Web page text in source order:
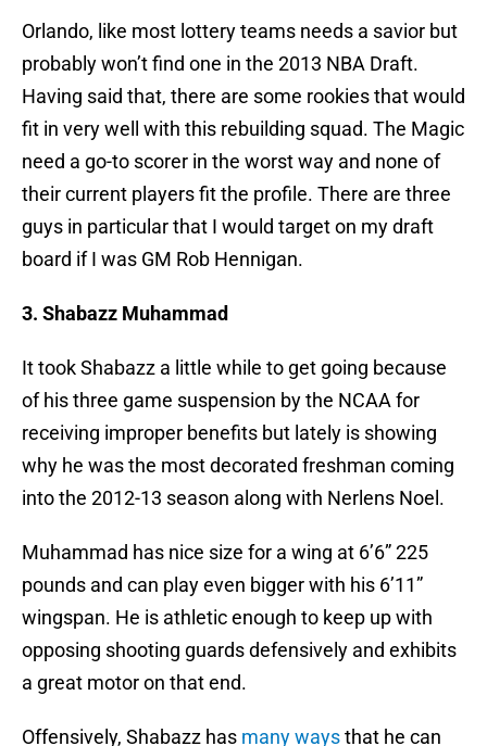
Orlando, like most lottery teams needs a savior but
probably won’t find one in the 2013 NBA Draft.
Having said that, there are some rookies that would
fit in very well with this rebuilding squad. The Magic
need a go-to scorer in the worst way and none of
their current players fit the profile. There are three
guys in particular that I would target on my draft
board if I was GM Rob Hennigan.
3. Shabazz Muhammad
It took Shabazz a little while to get going because
of his three game suspension by the NCAA for
receiving improper benefits but lately is showing
why he was the most decorated freshman coming
into the 2012-13 season along with Nerlens Noel.
Muhammad has nice size for a wing at 6’6” 225
pounds and can play even bigger with his 6’11”
wingspan. He is athletic enough to keep up with
opposing shooting guards defensively and exhibits
a great motor on that end.
Offensively, Shabazz has many waysthat he can